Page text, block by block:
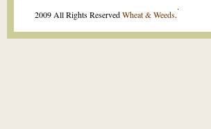
2009 All Rights ReservedWheat & Weeds.
.